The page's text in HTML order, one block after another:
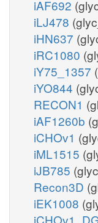
iAF692
iLJ478
iHN637
iRC1080
iY75_1357
iYO844
RECON1
iAF1260b
iCHOv1
iML1515
iJB785
Recon3D
iEK1008